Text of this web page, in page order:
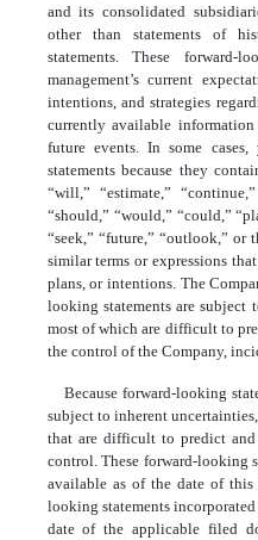
and its consolidated
other than statements of
statements. These forward-
management’s current
intentions, and strategies
currently available
future events. In some
statements because they
“will,” “estimate,”
“should,” “would,” “could,”
“seek,” “future,” “outlook,” or
similar terms or expressions
plans, or intentions. The
looking statements are subject
most of which are difficult to
the control of the Company,
Because forward-looking
subject to inherent
that are difficult to predict
control.These forward-looking
available as of the date of
looking statements
date of the applicable filed